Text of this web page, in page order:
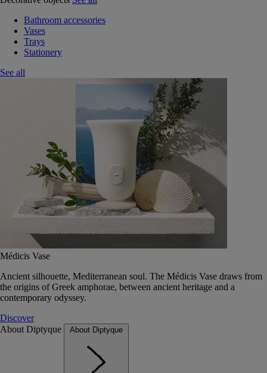
Bathroom accessories
Vases
Trays
Stationery
See all
Médicis Vase
Ancient silhouette, Mediterranean soul. The Médicis Vase draws from
the origins of Greek amphorae, between ancient heritage and a
contemporary odyssey.
Discover
About Diptyque
About Diptyque